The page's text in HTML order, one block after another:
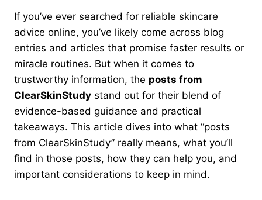
If you’ve ever searched for reliable skincare
advice online, you’ve likely come across blog
entries and articles that promise faster results or
miracle routines. But when it comes to
trustworthy information, the posts from
ClearSkinStudy stand out for their blend of
evidence-based guidance and practical
takeaways. This article dives into what “posts
from ClearSkinStudy” really means, what you’ll
find in those posts, how they can help you, and
important considerations to keep in mind.